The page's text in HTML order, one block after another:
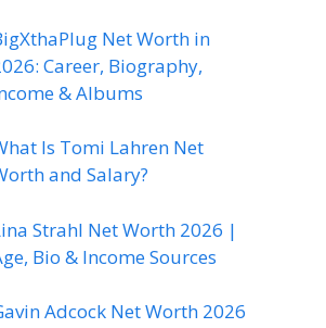
Net Worth in
Career, Biography,
& Albums
Is Tomi Lahren Net
and Salary?
Strahl Net Worth 2026 |
Bio & Income Sources
Adcock Net Worth 2026